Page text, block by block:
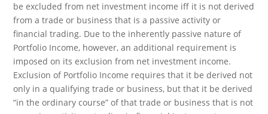
be excluded from net investment income iff it is not derived
from a trade or business that is a passive activity or
financial trading. Due to the inherently passive nature of
Portfolio Income, however, an additional requirement is
imposed on its exclusion from net investment income.
Exclusion of Portfolio Income requires that it be derived not
only in a qualifying trade or business, but that it be derived
“in the ordinary course” of that trade or business that is not